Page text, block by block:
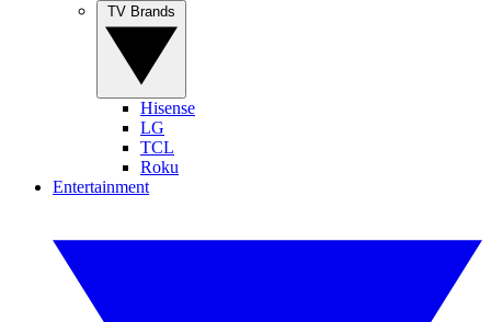
Hisense
LG
TCL
Roku
Entertainment